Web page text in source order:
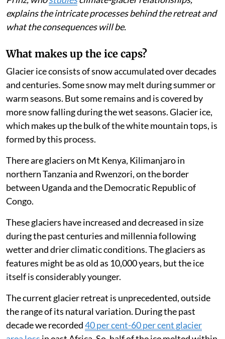
exist in three to five years, says the report. Rainer
Prinz, whostudiesclimate-glacier relationships,
explains the intricate processes behind the retreat and
what the consequences will be.
What makes up the ice caps?
Glacier ice consists of snow accumulated over decades
and centuries. Some snow may melt during summer or
warm seasons. But some remains and is covered by
more snow falling during the wet seasons. Glacier ice,
which makes up the bulk of the white mountain tops, is
formed by this process.
There are glaciers on Mt Kenya, Kilimanjaro in
northern Tanzania and Rwenzori, on the border
between Uganda and the Democratic Republic of
Congo.
These glaciers have increased and decreased in size
during the past centuries and millennia following
wetter and drier climatic conditions. The glaciers as
features might be as old as 10,000 years, but the ice
itself is considerably younger.
The current glacier retreat is unprecedented, outside
the range of its natural variation. During the past